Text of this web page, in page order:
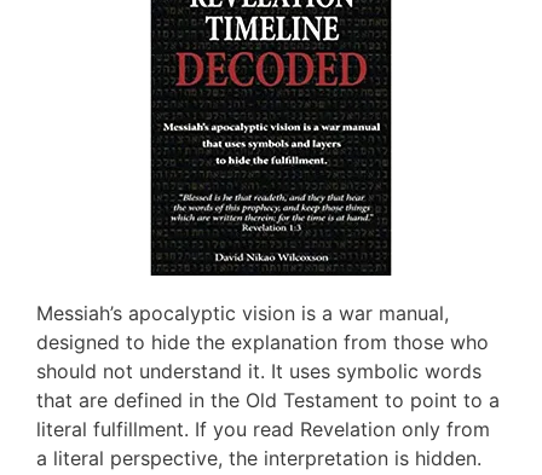
Messiah’s apocalyptic vision is a war manual,
designed to hide the explanation from those who
should not understand it. It uses symbolic words
that are defined in the Old Testament to point to a
literal fulfillment. If you read Revelation only from
a literal perspective, the interpretation is hidden.